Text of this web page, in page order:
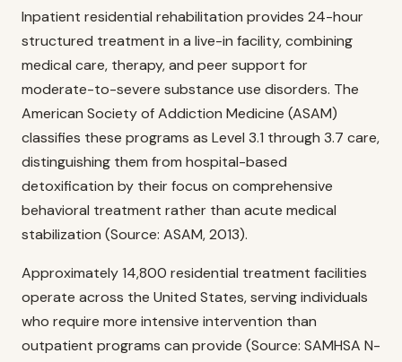
Inpatient residential rehabilitation provides 24-hour
structured treatment in a live-in facility, combining
medical care, therapy, and peer support for
moderate-to-severe substance use disorders. The
American Society of Addiction Medicine (ASAM)
classifies these programs as Level 3.1 through 3.7 care,
distinguishing them from hospital-based
detoxification by their focus on comprehensive
behavioral treatment rather than acute medical
stabilization (Source: ASAM, 2013).
Approximately 14,800 residential treatment facilities
operate across the United States, serving individuals
who require more intensive intervention than
outpatient programs can provide (Source: SAMHSA N-